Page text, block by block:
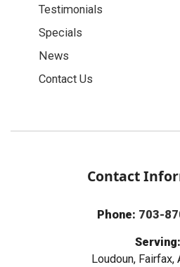
Testimonials
Specials
News
Contact Us
Contact
Phone: 703-
Serving:
Loudoun, Fairfax,